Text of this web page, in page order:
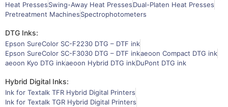
Heat PressesSwing-Away Heat PressesDual-Platen Heat Presses
Pretreatment MachinesSpectrophotometers
DTG Inks:
Epson SureColor SC-F2230 DTG – DTF ink
Epson SureColor SC-F3030 DTG – DTF inkaeoon Compact DTG ink
aeoon Kyo DTG inkaeoon Hybrid DTG inkDuPont DTG ink
Hybrid Digital Inks:
Ink for Textalk TFR Hybrid Digital Printers
Ink for Textalk TGR Hybrid Digital Printers